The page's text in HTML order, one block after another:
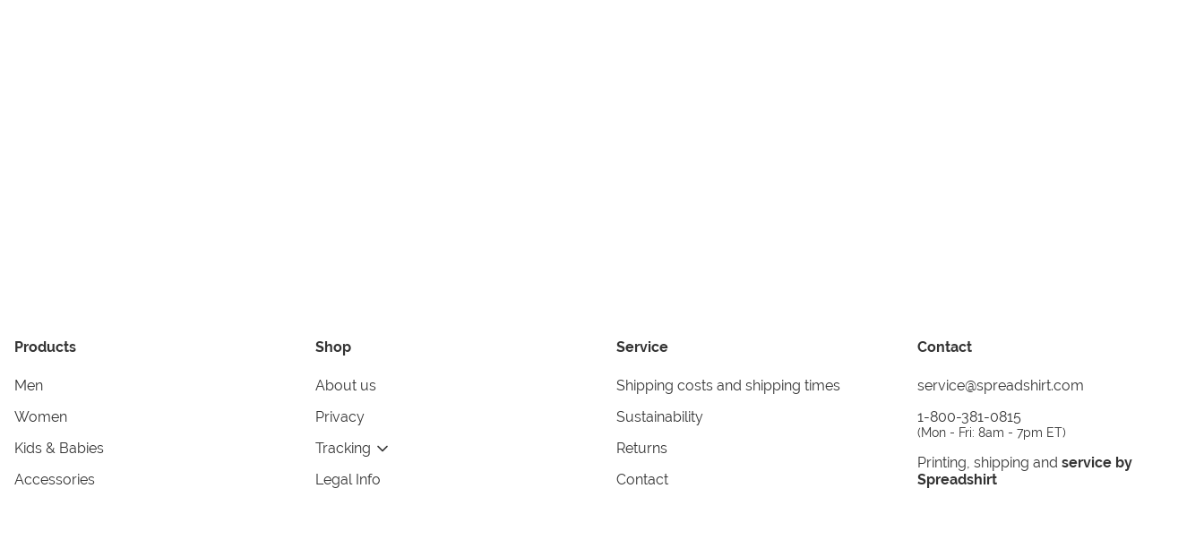
Products
Men
Women
Kids & Babies
Accessories
Shop
About us
Privacy
Tracking
Legal Info
Service
Shipping costs and shipping times
Sustainability
Returns
Contact
Contact
service@spreadshirt.com
1-800-381-0815
(Mon - Fri: 8am - 7pm ET)
Printing, shipping and service by
Spreadshirt